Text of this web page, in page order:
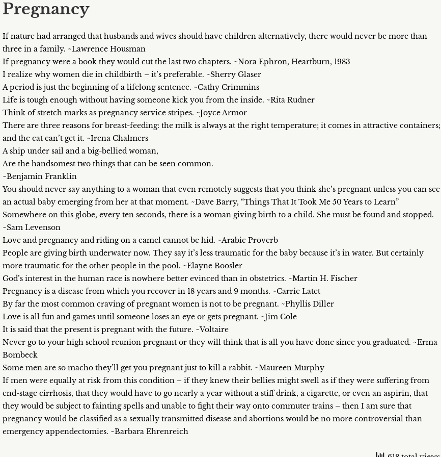
Pregnancy
If nature had arranged that husbands and wives should have children alternatively, there would never be more than
three in a family. ~Lawrence Housman
If pregnancy were a book they would cut the last two chapters. ~Nora Ephron, Heartburn, 1983
I realize why women die in childbirth – it’s preferable. ~Sherry Glaser
A period is just the beginning of a lifelong sentence. ~Cathy Crimmins
Life is tough enough without having someone kick you from the inside. ~Rita Rudner
Think of stretch marks as pregnancy service stripes. ~Joyce Armor
There are three reasons for breast-feeding: the milk is always at the right temperature; it comes in attractive containers;
and the cat can’t get it. ~Irena Chalmers
A ship under sail and a big-bellied woman,
Are the handsomest two things that can be seen common.
~Benjamin Franklin
You should never say anything to a woman that even remotely suggests that you think she’s pregnant unless you can see
an actual baby emerging from her at that moment. ~Dave Barry, “Things That It Took Me 50 Years to Learn”
Somewhere on this globe, every ten seconds, there is a woman giving birth to a child. She must be found and stopped.
~Sam Levenson
Love and pregnancy and riding on a camel cannot be hid. ~Arabic Proverb
People are giving birth underwater now. They say it’s less traumatic for the baby because it’s in water. But certainly
more traumatic for the other people in the pool. ~Elayne Boosler
God’s interest in the human race is nowhere better evinced than in obstetrics. ~Martin H. Fischer
Pregnancy is a disease from which you recover in 18 years and 9 months. ~Carrie Latet
By far the most common craving of pregnant women is not to be pregnant. ~Phyllis Diller
Love is all fun and games until someone loses an eye or gets pregnant. ~Jim Cole
It is said that the present is pregnant with the future. ~Voltaire
Never go to your high school reunion pregnant or they will think that is all you have done since you graduated. ~Erma
Bombeck
Some men are so macho they’ll get you pregnant just to kill a rabbit. ~Maureen Murphy
If men were equally at risk from this condition – if they knew their bellies might swell as if they were suffering from
end-stage cirrhosis, that they would have to go nearly a year without a stiff drink, a cigarette, or even an aspirin, that
they would be subject to fainting spells and unable to fight their way onto commuter trains – then I am sure that
pregnancy would be classified as a sexually transmitted disease and abortions would be no more controversial than
emergency appendectomies. ~Barbara Ehrenreich